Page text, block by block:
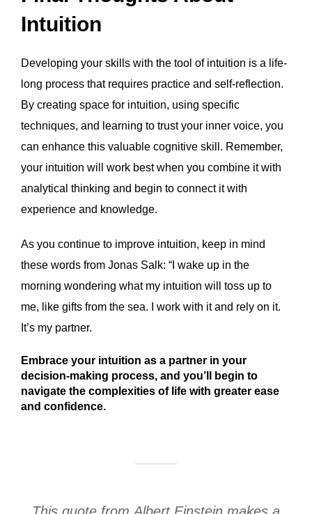
Intuition
Developing your skills with the tool of intuition is a life-
long process that requires practice and self-reflection.
By creating space for intuition, using specific
techniques, and learning to trust your inner voice, you
can enhance this valuable cognitive skill. Remember,
your intuition will work best when you combine it with
analytical thinking and begin to connect it with
experience and knowledge.
As you continue to improve intuition, keep in mind
these words from Jonas Salk: “I wake up in the
morning wondering what my intuition will toss up to
me, like gifts from the sea. I work with it and rely on it.
It’s my partner.
Embrace your intuition as a partner in your
decision-making process, and you’ll begin to
navigate the complexities of life with greater ease
and confidence.